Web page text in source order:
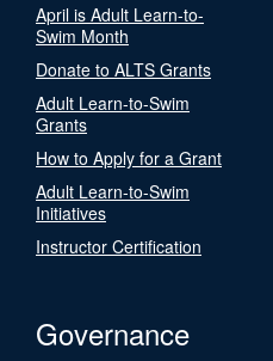
April is Adult Learn-to-
Swim Month
Donate to ALTS Grants
Adult Learn-to-Swim
Grants
How to Apply for a Grant
Adult Learn-to-Swim
Initiatives
Instructor Certification
Governance